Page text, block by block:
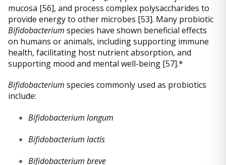
mucosa [56], and process complex polysaccharides to
provide energy to other microbes [53]. Many probiotic
Bifidobacterium species have shown beneficial effects
on humans or animals, including supporting immune
health, facilitating host nutrient absorption, and
supporting mood and mental well-being [57].*
Bifidobacterium species commonly used as probiotics
include:
Bifidobacterium longum
Bifidobacterium lactis
Bifidobacterium breve